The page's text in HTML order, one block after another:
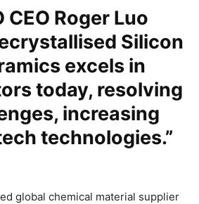
CEO Roger Luo
Silicon
excels in
today, resolving
increasing
technologies.”
global chemical material supplier